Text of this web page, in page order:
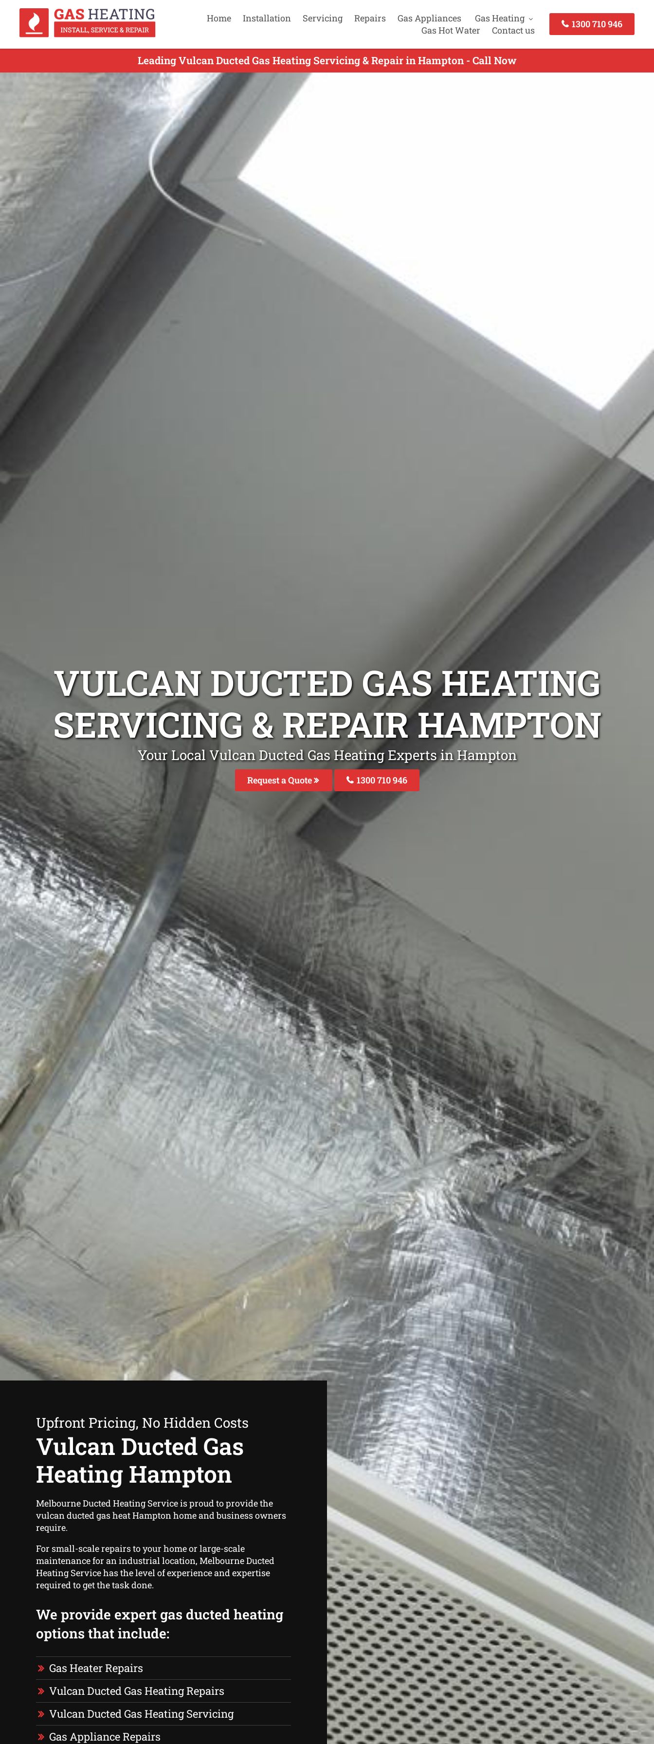
Home Installation Servicing Repairs Gas Appliances
Gas Heating
Gas Hot Water
Contact us
1300 710 946
Leading Vulcan Ducted Gas Heating Servicing & Repair in Hampton - Call Now
VULCAN DUCTED GAS HEATING
SERVICING & REPAIR HAMPTON
Your Local Vulcan Ducted Gas Heating Experts in Hampton
Request a Quote 1300 710 946
Upfront Pricing, No Hidden Costs
Vulcan Ducted Gas
Heating Hampton
Melbourne Ducted Heating Service is proud to provide the
vulcan ducted gas heat Hampton home and business owners
require.
For small-scale repairs to your home or large-scale
maintenance for an industrial location, Melbourne Ducted
Heating Service has the level of experience and expertise
required to get the task done.
We provide expert gas ducted heating
options that include:
Gas Heater Repairs
Vulcan Ducted Gas Heating Repairs
Vulcan Ducted Gas Heating Servicing
Gas Appliance Repairs